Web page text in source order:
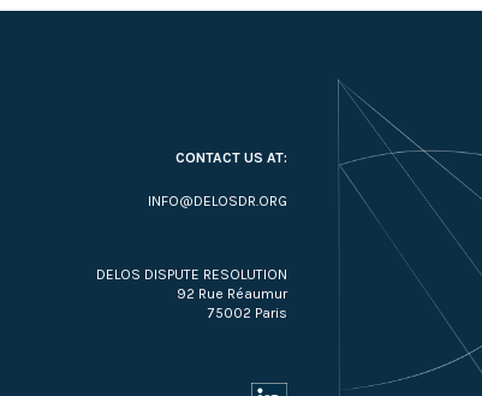
CONTACT US AT:
INFO@DELOSDR.ORG
DELOS DISPUTE RESOLUTION
92 Rue Réaumur
75002 Paris